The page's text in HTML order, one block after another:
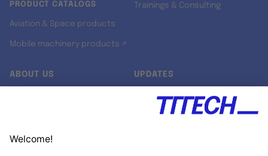
PRODUCT CATALOGS
Aviation & Space products
Mobile machinery products ↗
Trainings & Consulting
ABOUT US UPDATES